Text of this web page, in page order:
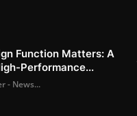
Function Matters: A
Performance...
- News...